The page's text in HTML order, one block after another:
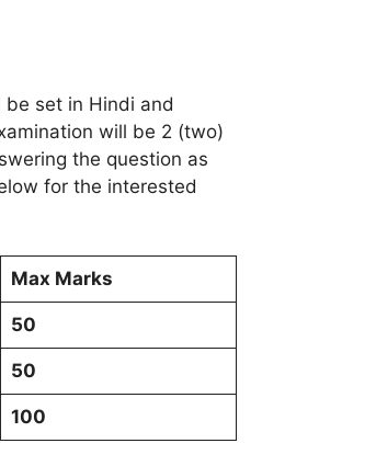
be set in Hindi and
will be 2 (two)
the question as
for the interested
Max Marks
50
50
100